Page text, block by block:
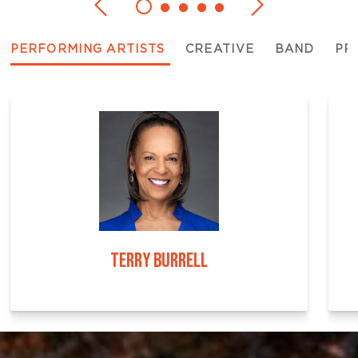
PERFORMING ARTISTS CREATIVE BAND
TERRY BURRELL